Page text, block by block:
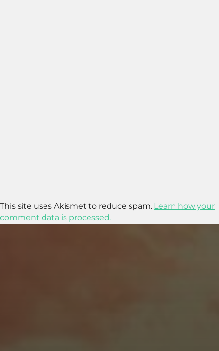
This site uses Akismet to reduce spam. Learn how your
comment data is processed.